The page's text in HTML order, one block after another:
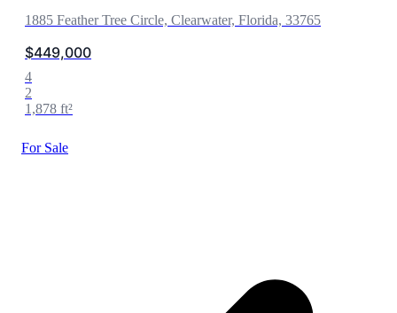
1885 Feather Tree Circle, Clearwater, Florida, 33765
$449,000
4
2
1,878 ft²
For Sale